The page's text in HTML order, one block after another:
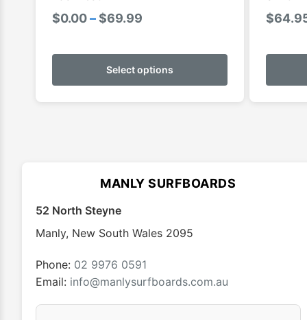
$0.00–$69.99
$0.00
through
Select options
This
has
multiple
be
$
MANLY SURFBOARDS
52 North Steyne
Manly, New South Wales 2095
Phone: 02 9976 0591
Email: info@manlysurfboards.com.au